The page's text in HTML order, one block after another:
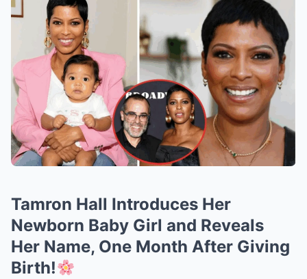
Tamron Hall Introduces Her
Newborn Baby Girl and Reveals
Her Name, One Month After Giving
Birth!